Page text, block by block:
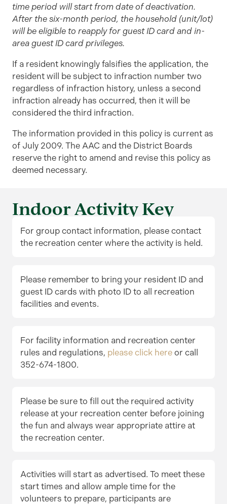
time period will start from date of deactivation.
After the six-month period, the household (unit/lot)
will be eligible to reapply for guest ID card and in-
area guest ID card privileges.
If a resident knowingly falsifies the application, the
resident will be subject to infraction number two
regardless of infraction history, unless a second
infraction already has occurred, then it will be
considered the third infraction.
The information provided in this policy is current as
of July 2009. The AAC and the District Boards
reserve the right to amend and revise this policy as
deemed necessary.
Indoor Activity Key
For group contact information, please contact
the recreation center where the activity is held.
Please remember to bring your resident ID and
guest ID cards with photo ID to all recreation
facilities and events.
For facility information and recreation center
rules and regulations, please click here or call
352-674-1800.
Please be sure to fill out the required activity
release at your recreation center before joining
the fun and always wear appropriate attire at
the recreation center.
Activities will start as advertised. To meet these
start times and allow ample time for the
volunteers to prepare, participants are